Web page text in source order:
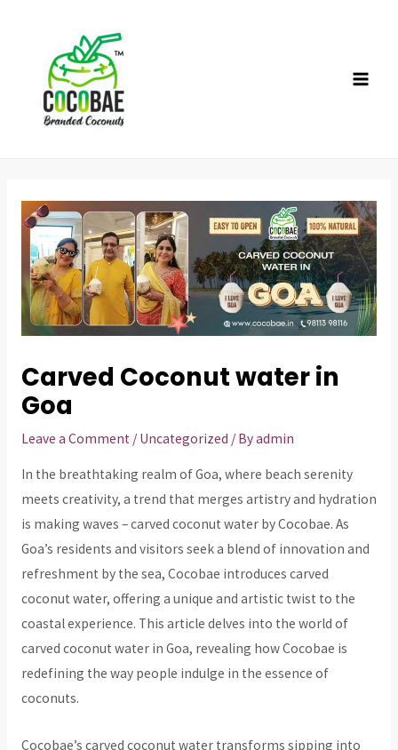
Carved Coconut water in
Goa
Leave a Comment / Uncategorized / Byadmin
In the breathtaking realm of Goa, where beach serenity
meets creativity, a trend that merges artistry and hydration
is making waves – carved coconut water by Cocobae. As
Goa’s residents and visitors seek a blend of innovation and
refreshment by the sea, Cocobae introduces carved
coconut water, offering a unique and artistic twist to the
coastal experience. This article delves into the world of
carved coconut water in Goa, revealing how Cocobae is
redefining the way people indulge in the essence of
coconuts.
Cocobae’s carved coconut water transforms sipping into